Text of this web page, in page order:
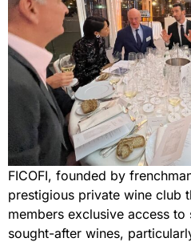
FICOFI, founded by
prestigious private wine club
members exclusive access
sought-after wines,